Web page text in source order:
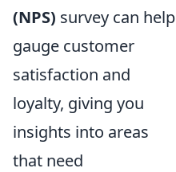
(NPS) survey can help
gauge customer
satisfaction and
loyalty, giving you
insights into areas
that need